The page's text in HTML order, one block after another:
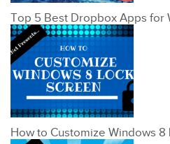
Top 5 Best Dropbox Apps for
How to Customize Windows 8